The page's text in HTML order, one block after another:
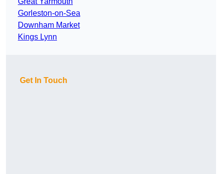
Gorleston-on-Sea
Downham Market
Kings Lynn
Get In Touch